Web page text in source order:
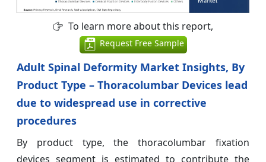
To learn more about this report,
Request Free Sample
Adult Spinal Deformity Market Insights, By
Product Type – Thoracolumbar Devices lead
due to widespread use in corrective
procedures
By product type, the thoracolumbar fixation
devices segment is estimated to contribute the